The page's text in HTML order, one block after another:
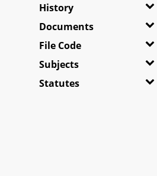
History
Documents
File Code
Subjects
Statutes